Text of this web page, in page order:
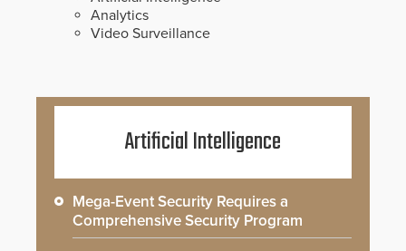
Analytics
Video Surveillance
Artificial Intelligence
Mega-Event Security Requires a
Comprehensive Security Program